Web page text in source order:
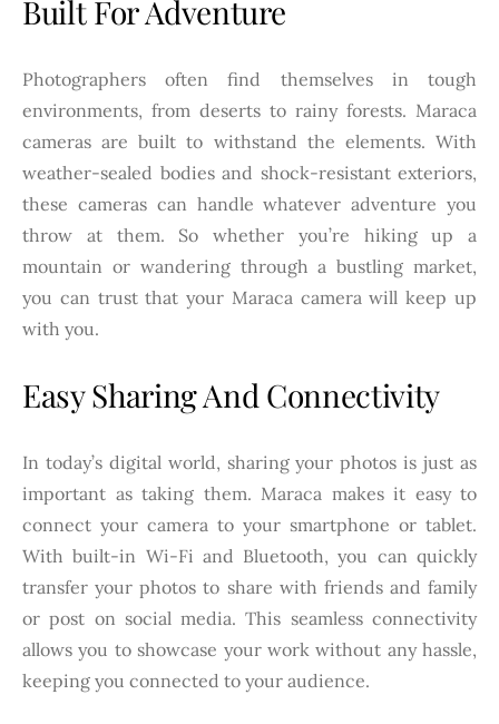
Built For Adventure
Photographers often find themselves in tough
environments, from deserts to rainy forests. Maraca
cameras are built to withstand the elements. With
weather-sealed bodies and shock-resistant exteriors,
these cameras can handle whatever adventure you
throw at them. So whether you’re hiking up a
mountain or wandering through a bustling market,
you can trust that your Maraca camera will keep up
with you.
Easy Sharing And Connectivity
In today’s digital world, sharing your photos is just as
important as taking them. Maraca makes it easy to
connect your camera to your smartphone or tablet.
With built-in Wi-Fi and Bluetooth, you can quickly
transfer your photos to share with friends and family
or post on social media. This seamless connectivity
allows you to showcase your work without any hassle,
keeping you connected to your audience.